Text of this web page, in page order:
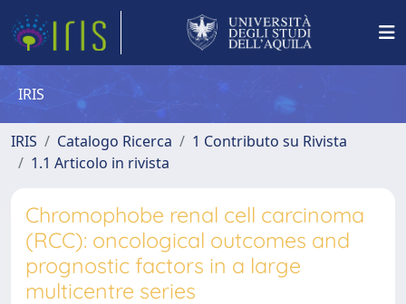
IRIS
IRIS Catalogo Ricerca
1 Contributo su Rivista
1.1 Articolo in rivista
Chromophobe renal cell carcinoma
(RCC): oncological outcomes and
prognostic factors in a large
multicentre series